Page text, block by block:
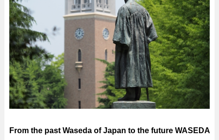
From the past Waseda of Japan to the future WASEDA